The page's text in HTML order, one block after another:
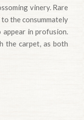
vinery. Rare
the consummately
in profusion.
the carpet, as both